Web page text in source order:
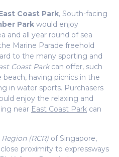
Coast Park, South-facing
Park would enjoy
and all year round of sea
Marine Parade freehold
to the many sporting and
Coast Parkcan offer, such
having picnics in the
in water sports. Purchasers
enjoy the relaxing and
near East Coast Park can
(RCR) of Singapore,
proximity to expressways